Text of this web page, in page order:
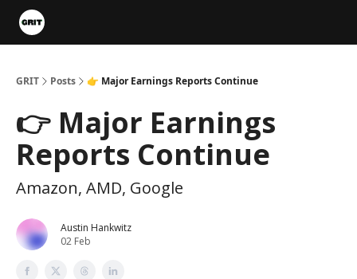
GRIT Posts 👉 Major Earnings Reports Continue
👉 Major Earnings
Reports Continue
Amazon, AMD, Google
Austin Hankwitz
02 Feb